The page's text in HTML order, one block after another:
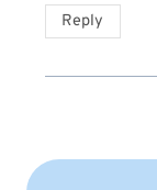
Reply